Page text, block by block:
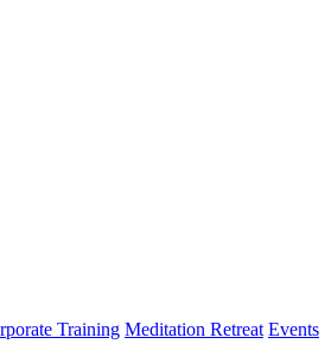
Training Meditation Retreat Events